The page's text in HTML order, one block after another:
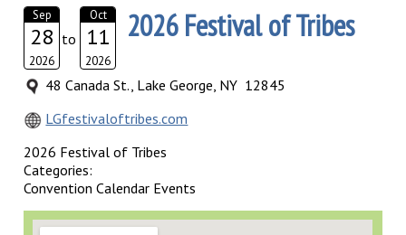
Sep
28
2026
to
Oct
11
2026
2026 Festival of Tribes
48 Canada St., Lake George, NY 12845
LGfestivaloftribes.com
2026 Festival of Tribes
Categories:
Convention Calendar Events